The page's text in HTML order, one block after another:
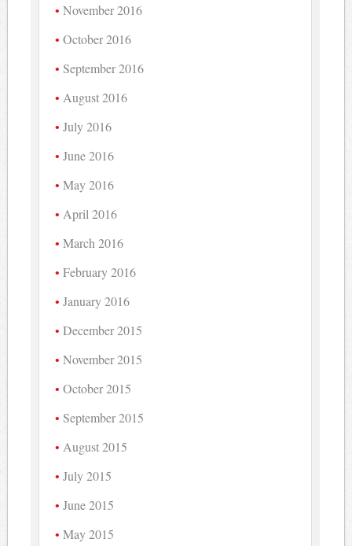
November 2016
October 2016
September 2016
August 2016
July 2016
June 2016
May 2016
April 2016
March 2016
February 2016
January 2016
December 2015
November 2015
October 2015
September 2015
August 2015
July 2015
June 2015
May 2015